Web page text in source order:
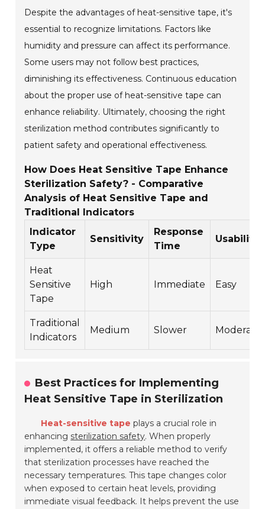
Despite the advantages of heat-sensitive tape, it's
essential to recognize limitations. Factors like
humidity and pressure can affect its performance.
Some users may not follow best practices,
diminishing its effectiveness. Continuous education
about the proper use of heat-sensitive tape can
enhance reliability. Ultimately, choosing the right
sterilization method contributes significantly to
patient safety and operational effectiveness.
How Does Heat Sensitive Tape Enhance
Sterilization Safety? - Comparative
Analysis of Heat Sensitive Tape and
Traditional Indicators
Indicator
Type
Sensitivity
Response
Time
Usability
Heat
Sensitive
Tape
High Immediate Easy
Traditional
Indicators
Medium Slower Moderate
Best Practices for Implementing
Heat Sensitive Tape in Sterilization
Heat-sensitive tape plays a crucial role in
enhancing sterilization safety. When properly
implemented, it offers a reliable method to verify
that sterilization processes have reached the
necessary temperatures. This tape changes color
when exposed to certain heat levels, providing
immediate visual feedback. It helps prevent the use